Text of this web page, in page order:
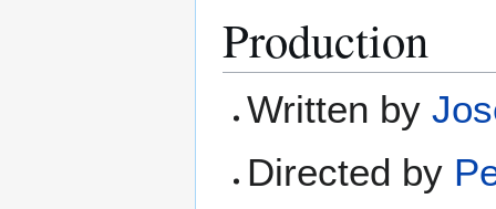
Production
Written by
Directed by